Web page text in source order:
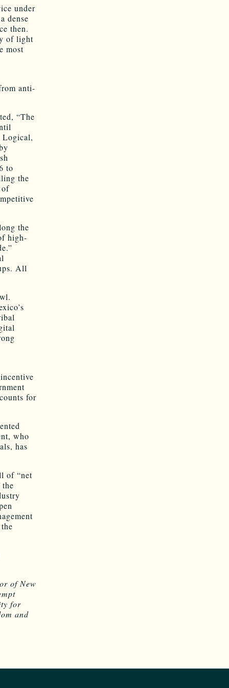
under
dense
then.
of light
most
anti-
“The
Logical,
to
the
of
the
high-
All
for
who
has
of “net
of New
for
and